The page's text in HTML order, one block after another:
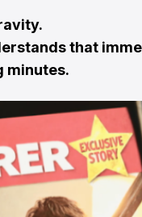
that
minutes.